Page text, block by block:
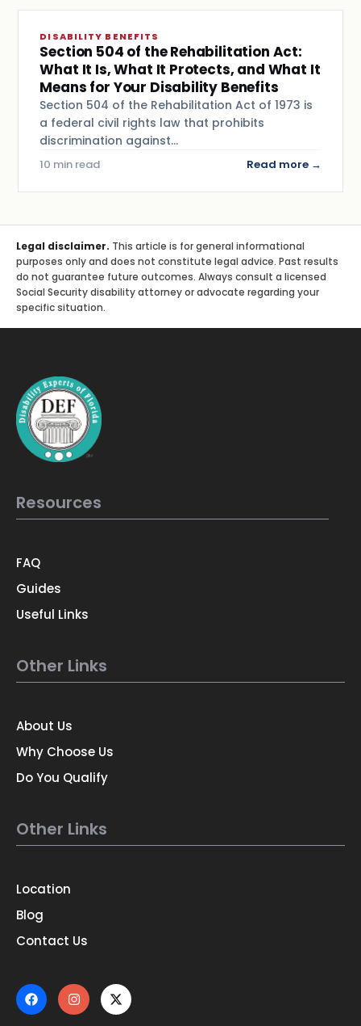
DISABILITY BENEFITS
Section 504 of the Rehabilitation Act:
What It Is, What It Protects, and What It
Means for Your Disability Benefits
Section 504 of the Rehabilitation Act of 1973 is
a federal civil rights law that prohibits
discrimination against…
10 min read Read more →
Legal disclaimer. This article is for general informational
purposes only and does not constitute legal advice. Past results
do not guarantee future outcomes. Always consult a licensed
Social Security disability attorney or advocate regarding your
specific situation.
Resources
FAQ
Guides
Useful Links
Other Links
About Us
Why Choose Us
Do You Qualify
Other Links
Location
Blog
Contact Us